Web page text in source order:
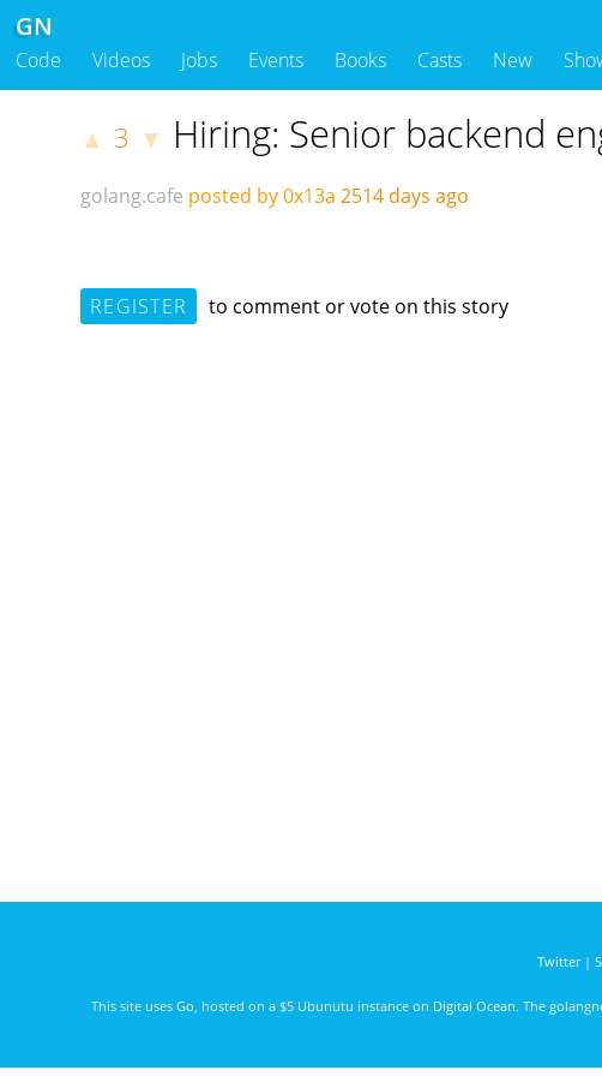
GN
Code Videos Jobs Events Books Casts New
▲ 3 ▼ Hiring: Senior backend
golang.cafe posted by 0x13a 2514 days ago
REGISTER to comment or vote on this story
Twitter|
This site uses Go , hosted on a $5 Ubunutu instance on Digital Ocean. The